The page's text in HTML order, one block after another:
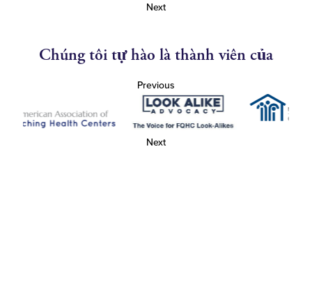
Next
Chúng tôi tự hào là thành viên của
Previous
Next